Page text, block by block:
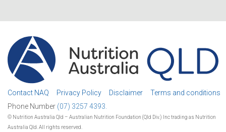
Contact NAQ Privacy Policy Disclaimer
Terms and conditions
Phone Number (07) 3257 4393.
© Nutrition Australia Qld – Australian Nutrition Foundation (Qld Div.) Inc trading as Nutrition
Australia Qld. All rights reserved.